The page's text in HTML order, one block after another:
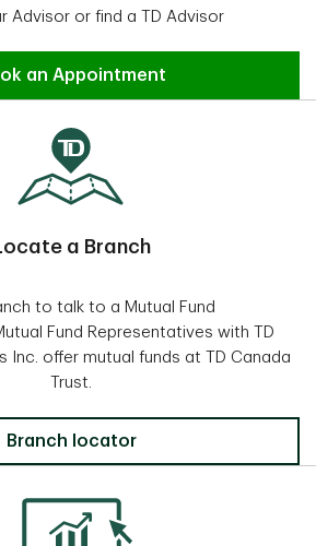
Advisor or find a TD Advisor
an Advisor
an Appointment
a Branch
to talk to a Mutual Fund
Fund Representatives with TD
Inc. offer mutual funds at TD Canada
Trust.
Locate a Branch
Branch locator